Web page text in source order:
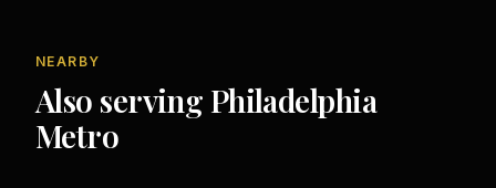
NEARBY
Also serving Philadelphia
Metro